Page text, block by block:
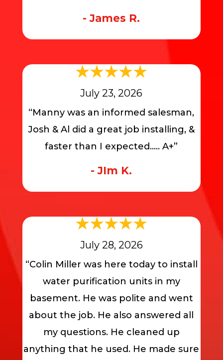
- James R.
July 23, 2026
“Manny was an informed salesman,
Josh & Al did a great job installing, &
faster than I expected….. A+”
- JIm K.
July 28, 2026
“Colin Miller was here today to install
water purification units in my
basement. He was polite and went
about the job. He also answered all
my questions. He cleaned up
anything that he used. He made sure